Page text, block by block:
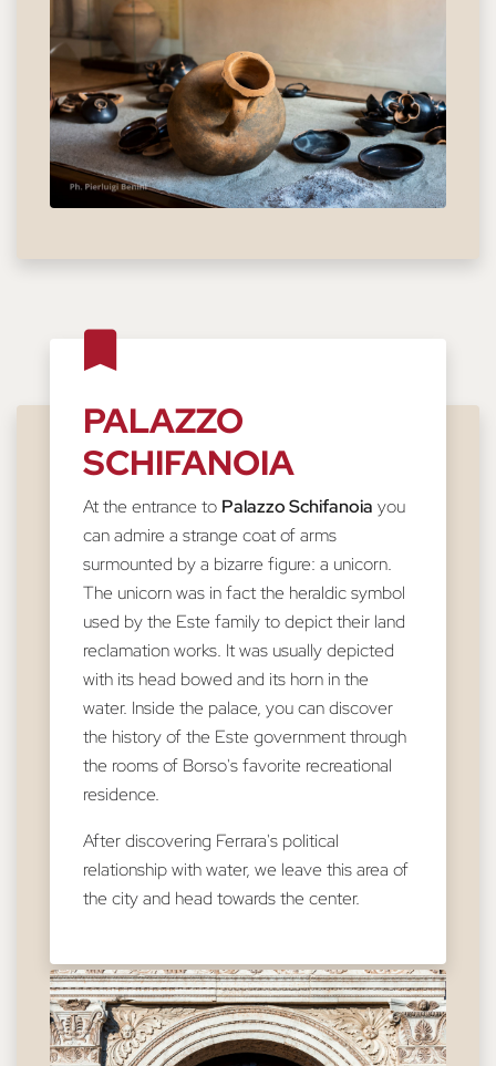
PALAZZO
SCHIFANOIA
At the entrance to Palazzo Schifanoia you
can admire a strange coat of arms
surmounted by a bizarre figure: a unicorn.
The unicorn was in fact the heraldic symbol
used by the Este family to depict their land
reclamation works. It was usually depicted
with its head bowed and its horn in the
water. Inside the palace, you can discover
the history of the Este government through
the rooms of Borso's favorite recreational
residence.
After discovering Ferrara's political
relationship with water, we leave this area of
the city and head towards the center.